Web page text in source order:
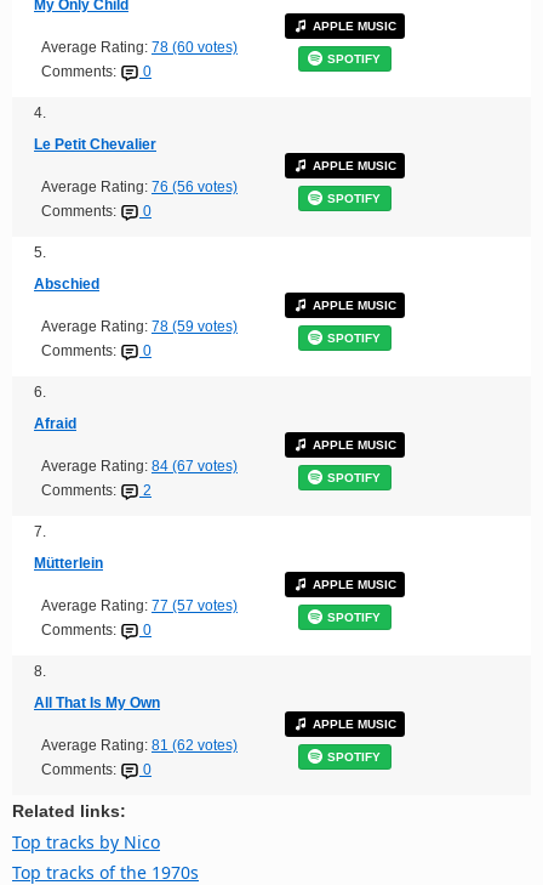
My Only Child
Average Rating: 78 (60 votes)
Comments:
0
APPLE MUSIC
SPOTIFY
4.
Le Petit Chevalier
Average Rating: 76 (56 votes)
Comments:
0
APPLE MUSIC
SPOTIFY
5.
Abschied
Average Rating: 78 (59 votes)
Comments:
0
APPLE MUSIC
SPOTIFY
6.
Afraid
Average Rating: 84 (67 votes)
Comments:
2
APPLE MUSIC
SPOTIFY
7.
Mütterlein
Average Rating: 77 (57 votes)
Comments:
0
APPLE MUSIC
SPOTIFY
8.
All That Is My Own
Average Rating: 81 (62 votes)
Comments:
0
APPLE MUSIC
SPOTIFY
Related links:
Top tracks by Nico
Top tracks of the 1970s